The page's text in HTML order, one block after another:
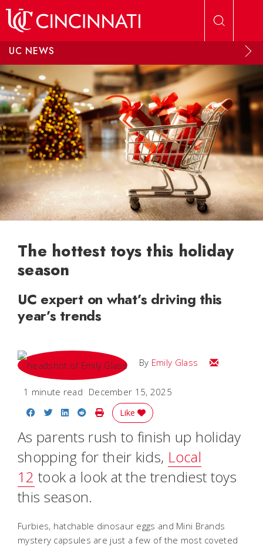
UC NEWS
The hottest toys this holiday
season
UC expert on what’s driving this
year’s trends
By Emily Glass Email Emily
1 minute read December 15, 2025
Share on Facebook
Share on Twitter
Share on LinkedIn
Share on Reddit
Print Story
Like
As parents rush to finish up holiday
shopping for their kids, Local
12 took a look at the trendiest toys
this season.
Furbies, hatchable dinosaur eggs and Mini Brands
mystery capsules are just a few of the most coveted